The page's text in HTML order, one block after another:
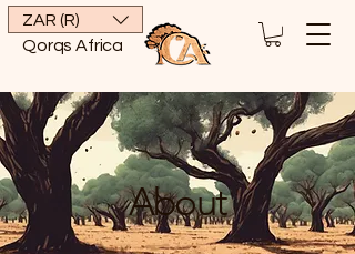
Qorqs Africa
ZAR (R)
About